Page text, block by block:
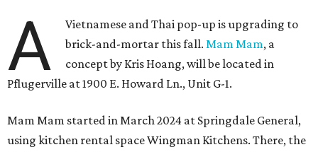
A
Vietnamese and Thai pop-up is upgrading to
brick-and-mortar this fall.Mam Mam, a
concept by Kris Hoang, will be located in
Pflugerville at 1900 E. Howard Ln., Unit G-1.
Mam Mam started in March 2024 at Springdale General,
using kitchen rental space Wingman Kitchens. There, the